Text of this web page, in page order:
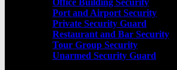
Office Building Security
Port and Airport Security
Private Security Guard
Restaurant and Bar Security
Tour Group Security
Unarmed Security Guard